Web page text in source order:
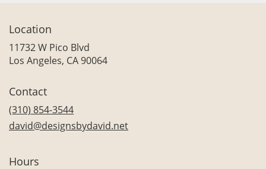
Location
11732 W Pico Blvd
Los Angeles, CA 90064(link
Contact
(310) 854-3544
david@designsbydavid.net
Hours